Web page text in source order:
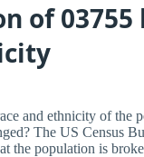
of 03755
and ethnicity of the
The US Census
the population is